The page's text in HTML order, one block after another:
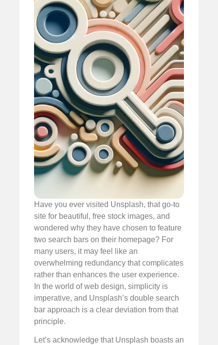
Have you ever visited Unsplash, that go-to
site for beautiful, free stock images, and
wondered why they have chosen to feature
two search bars on their homepage? For
many users, it may feel like an
overwhelming redundancy that complicates
rather than enhances the user experience.
In the world of web design, simplicity is
imperative, and Unsplash’s double search
bar approach is a clear deviation from that
principle.
Let’s acknowledge that Unsplash boasts an